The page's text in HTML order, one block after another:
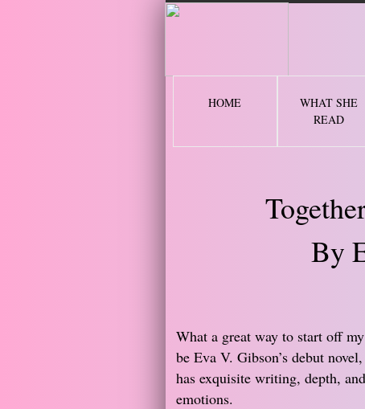
HOME
WHAT SHE
READ
​What a great way to start off
be Eva V. Gibson’s debut
has exquisite writing, depth,
emotions.
By